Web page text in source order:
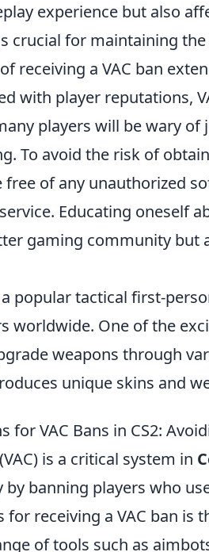
experience but also
crucial for maintaining
receiving a VAC ban
with player reputations,
players will be wary
To avoid the risk of
free of any unauthorized
Educating oneself
gaming community but
popular tactical first-
worldwide. One of the
weapons through
unique skins and
for VAC Bans in CS2:
is a critical system in
banning players who
for receiving a VAC ban is
of tools such as